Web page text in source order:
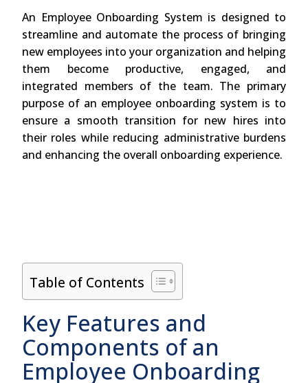
An Employee Onboarding System is designed to
streamline and automate the process of bringing
new employees into your organization and helping
them become productive, engaged, and
integrated members of the team. The primary
purpose of an employee onboarding system is to
ensure a smooth transition for new hires into
their roles while reducing administrative burdens
and enhancing the overall onboarding experience.
Table of Contents
Key Features and
Components of an
Employee Onboarding